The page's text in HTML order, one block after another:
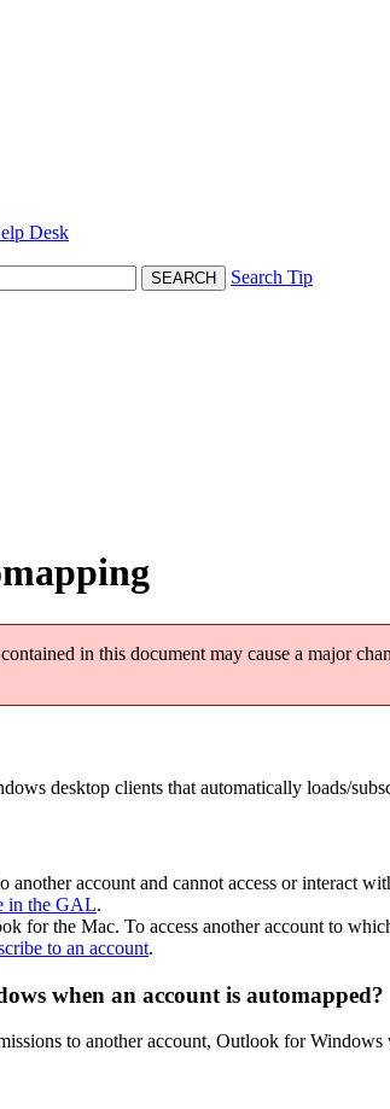
Desk
Search Tip
in this document may cause a major
desktop clients that automatically loads/
account and cannot access or interact
in the GAL.
for the Mac. To access another account to
to an account.
when an account is automapped?
to another account, Outlook for